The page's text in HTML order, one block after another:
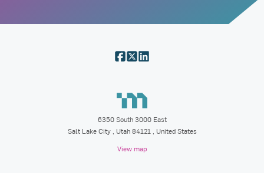
6350 South 3000 East
Salt Lake City
Utah84121
, United States
View map